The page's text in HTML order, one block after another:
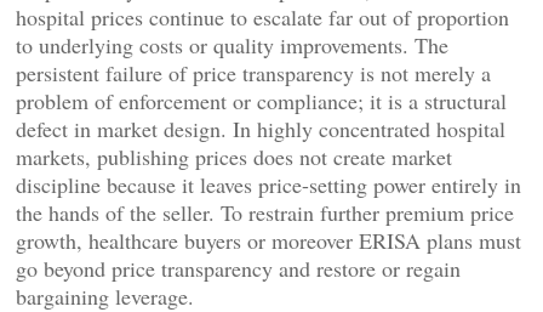
hospital prices continue to escalate far out of proportion
to underlying costs or quality improvements. The
persistent failure of price transparency is not merely a
problem of enforcement or compliance; it is a structural
defect in market design. In highly concentrated hospital
markets, publishing prices does not create market
discipline because it leaves price-setting power entirely in
the hands of the seller. To restrain further premium price
growth, healthcare buyers or moreover ERISA plans must
go beyond price transparency and restore or regain
bargaining leverage.